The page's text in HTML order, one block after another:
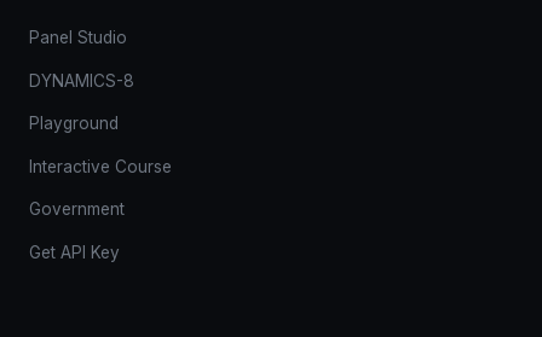
Panel Studio
DYNAMICS-8
Playground
Interactive Course
Government
Get API Key